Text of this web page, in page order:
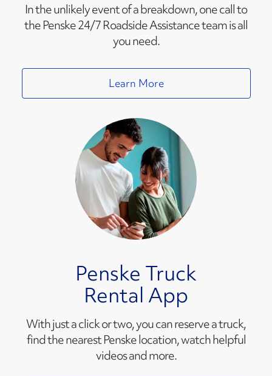
In the unlikely event of a breakdown, one call to
the Penske 24/7 Roadside Assistance team is all
you need.
Learn More
Penske Truck
Rental App
With just a click or two, you can reserve a truck,
find the nearest Penske location, watch helpful
videos and more.